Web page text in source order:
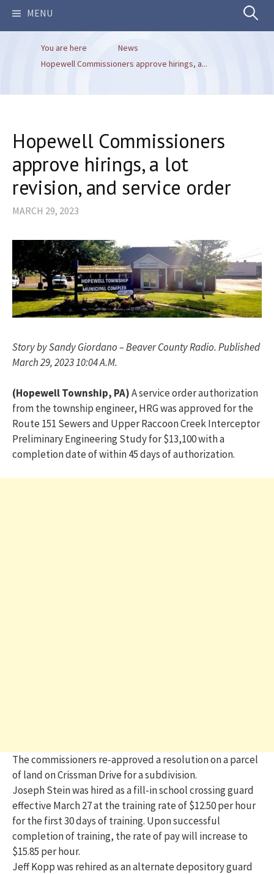
MENU Search
You are here
News
Hopewell Commissioners approve hirings, a...
Hopewell Commissioners
approve hirings, a lot
revision, and service order
MARCH 29, 2023
Story by Sandy Giordano – Beaver County Radio. Published
March 29, 2023 10:04 A.M.
(Hopewell Township, PA)A service order authorization
from the township engineer, HRG was approved for the
Route 151 Sewers and Upper Raccoon Creek Interceptor
Preliminary Engineering Study for $13,100 with a
completion date of within 45 days of authorization.
The commissioners re-approved a resolution on a parcel
of land on Crissman Drive for a subdivision.
Joseph Stein was hired as a fill-in school crossing guard
effective March 27 at the training rate of $12.50 per hour
for the first 30 days of training. Upon successful
completion of training, the rate of pay will increase to
$15.85 per hour.
Jeff Kopp was rehired as an alternate depository guard